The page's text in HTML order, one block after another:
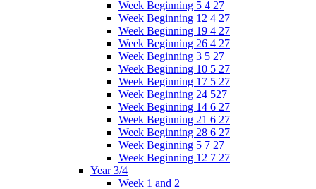
Week Beginning 5 4 27
Week Beginning 12 4 27
Week Beginning 19 4 27
Week Beginning 26 4 27
Week Beginning 3 5 27
Week Beginning 10 5 27
Week Beginning 17 5 27
Week Beginning 24 527
Week Beginning 14 6 27
Week Beginning 21 6 27
Week Beginning 28 6 27
Week Beginning 5 7 27
Week Beginning 12 7 27
Year 3/4
Week 1 and 2